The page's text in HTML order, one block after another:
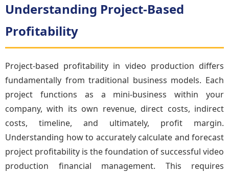
Understanding Project-Based
Profitability
Project-based profitability in video production differs
fundamentally from traditional business models. Each
project functions as a mini-business within your
company, with its own revenue, direct costs, indirect
costs, timeline, and ultimately, profit margin.
Understanding how to accurately calculate and forecast
project profitability is the foundation of successful video
production financial management. This requires